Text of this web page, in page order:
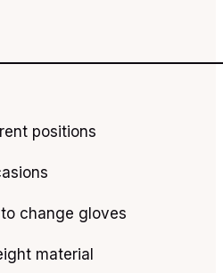
positions
change gloves
material